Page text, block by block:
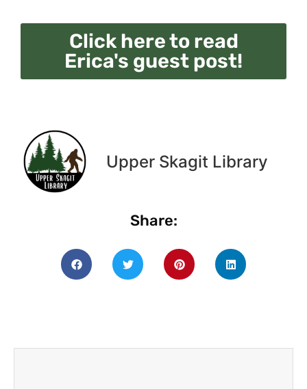
Click here to read
Erica's guest post!
Upper Skagit Library
Share: